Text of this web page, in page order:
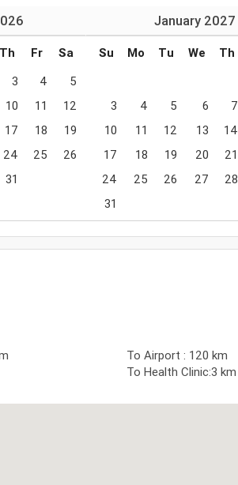
Th Fr
Sa
3 4
5
10 11
12
17 18
19
24 25
26
31
January 2027
Su Mo Tu We Th
3
4 5 6 7
10
11 12 13 14
17
18 19 20 21
24
25 26 27 28
31
To Airport : 120 km
To Health Clinic:3 km